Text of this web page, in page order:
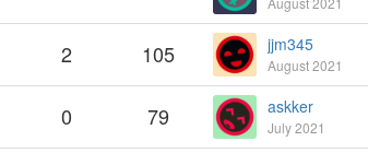
2 105 jjm345
August 2021
0 79 askker
July 2021